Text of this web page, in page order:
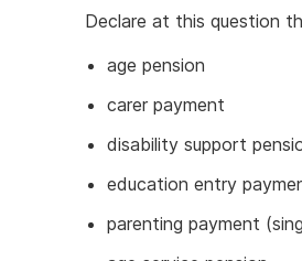
Declare at this question
age pension
carer payment
disability support
education entry
parenting payment